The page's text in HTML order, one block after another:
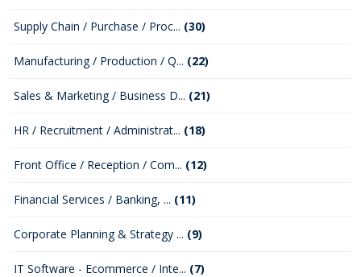
Supply Chain / Purchase / Proc... (30)
Manufacturing / Production / Q... (22)
Sales & Marketing / Business D... (21)
HR / Recruitment / Administrat... (18)
Front Office / Reception / Com... (12)
Financial Services / Banking, ... (11)
Corporate Planning & Strategy ... (9)
IT Software - Ecommerce / Inte... (7)